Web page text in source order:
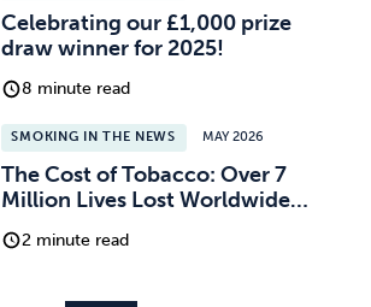
Celebrating our £1,000 prize
draw winner for 2025!
8 minute read
SMOKING IN THE NEWS MAY 2026
The Cost of Tobacco: Over 7
Million Lives Lost Worldwide…
2 minute read